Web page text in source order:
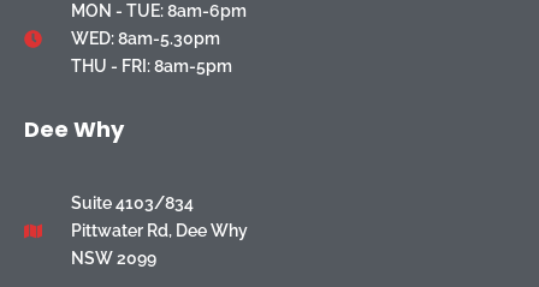
MON - TUE: 8am-6pm
WED: 8am-5.30pm
THU - FRI: 8am-5pm
Dee Why
Suite 4103/834
Pittwater Rd, Dee Why
NSW 2099